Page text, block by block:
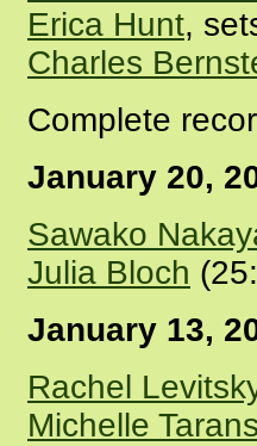
Erica Hunt,
Charles
Complete
January 20,
Sawako
Julia Bloch
January 13,
Rachel
Michelle